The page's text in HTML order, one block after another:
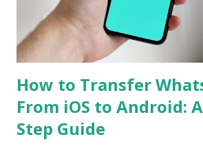
primary sensor as well as an 8-
shooter. In a press release, the
the Rea...
How to Transfer
From iOS to Android:
Step Guide